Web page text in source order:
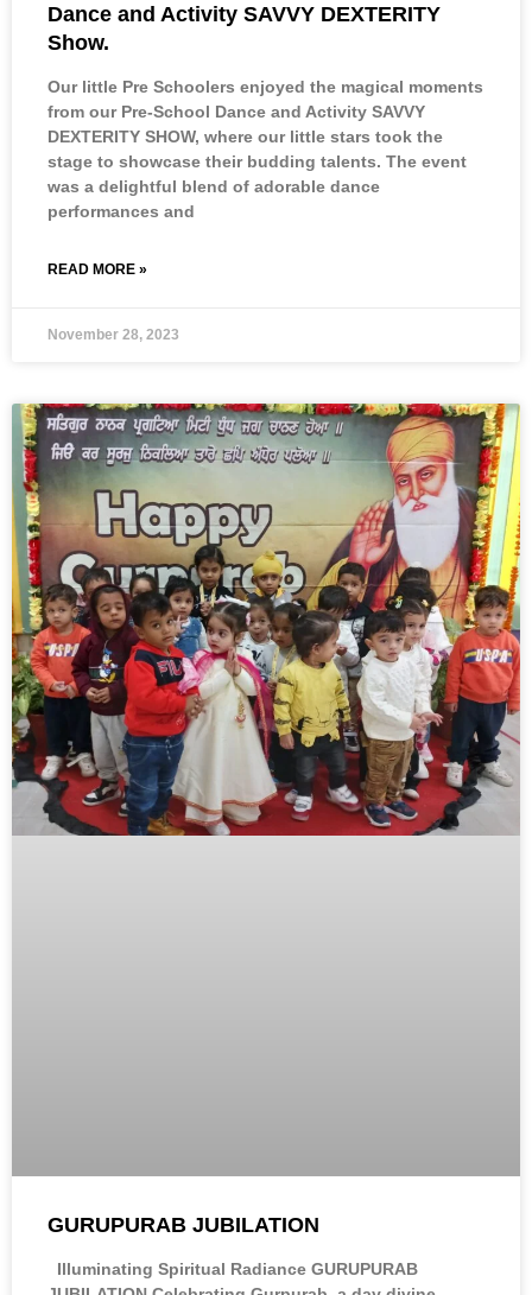
Dance and Activity SAVVY DEXTERITY
Show.
Our little Pre Schoolers enjoyed the magical moments
from our Pre-School Dance and Activity SAVVY
DEXTERITY SHOW, where our little stars took the
stage to showcase their budding talents. The event
was a delightful blend of adorable dance
performances and
READ MORE »
November 28, 2023
GURUPURAB JUBILATION
Illuminating Spiritual Radiance GURUPURAB